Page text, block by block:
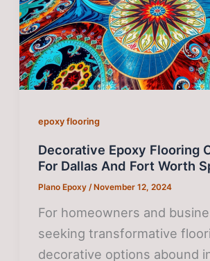
epoxy flooring
Decorative Epoxy Flooring
For Dallas And Fort Worth
Plano Epoxy/ November 12, 2024
For homeowners and
seeking transformative
decorative options abound